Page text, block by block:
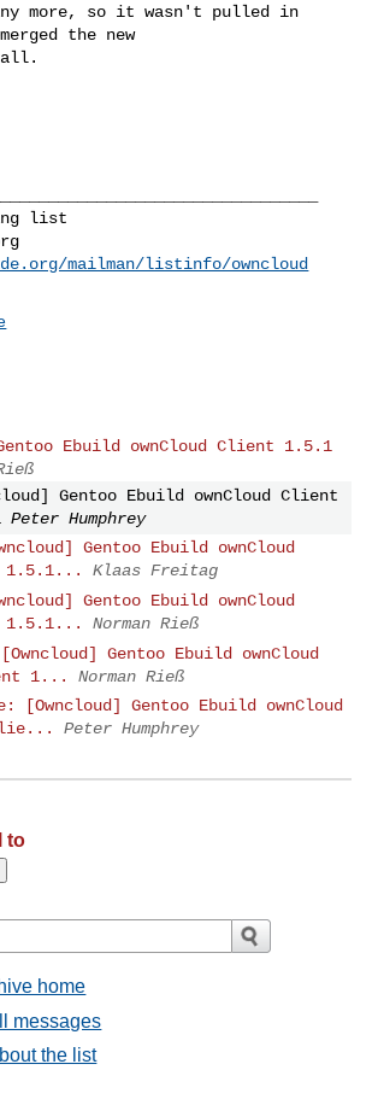
more, so it wasn't pulled in
the new
mailman/listinfo/owncloud
Ebuild ownCloud Client 1.5.1
Gentoo Ebuild ownCloud Client
Peter Humphrey
Gentoo Ebuild ownCloud
1.5.1...
Klaas Freitag
Gentoo Ebuild ownCloud
1.5.1...
Norman Rieß
Gentoo Ebuild ownCloud
1...
Norman Rieß
[Owncloud] Gentoo Ebuild ownCloud
Peter Humphrey
to
home
messages
the list